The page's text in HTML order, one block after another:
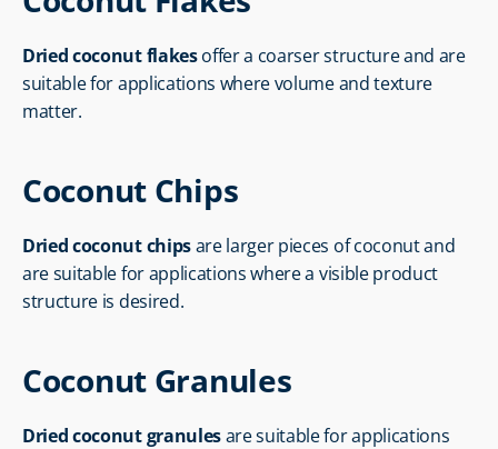
Dried coconut flakes offer a coarser structure and are
suitable for applications where volume and texture
matter.
Coconut Chips
Dried coconut chips are larger pieces of coconut and
are suitable for applications where a visible product
structure is desired.
Coconut Granules
Dried coconut granules are suitable for applications